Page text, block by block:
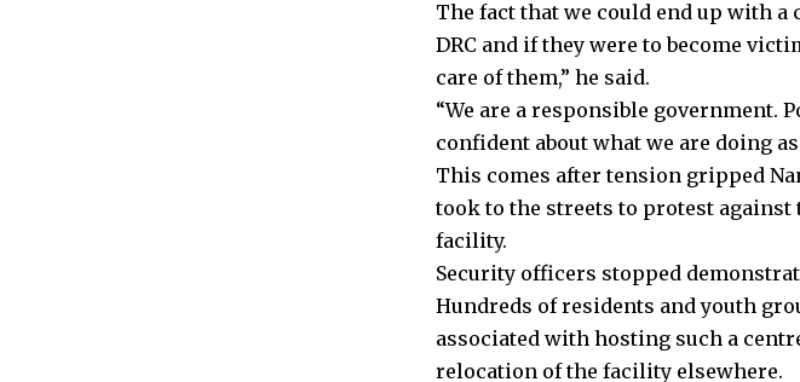
The fact that we could end up with a
DRC and if they were to become
care of them,” he said.
“We are a responsible government.
confident about what we are doing as
This comes after tension gripped
took to the streets to protest
facility.
Security officers stopped
Hundreds of residents and youth
associated with hosting such a
relocation of the facility elsewhere.